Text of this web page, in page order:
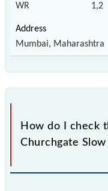
WR 1,2
Mumbai, Maharashtra
How do I check
Churchgate